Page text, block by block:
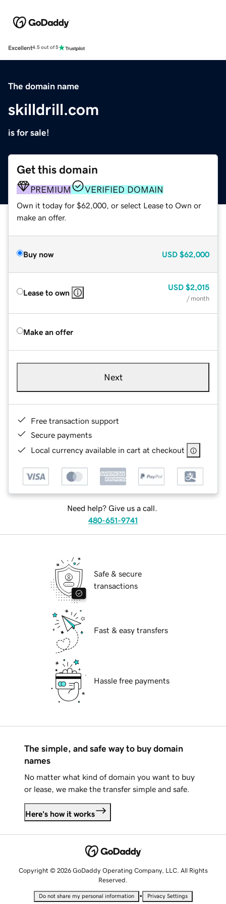
Excellent4.5 out of 5
The domain name
skilldrill.com
is for sale!
Get this domain
PREMIUM VERIFIED DOMAIN
Own it today for $62,000, or select Lease to Own or
make an offer.
Buy now USD $62,000
Lease to own
USD $2,015
/ month
Make an offer
Next
Free transaction support
Secure payments
Local currency available in cart at checkout
Need help? Give us a call.
480-651-9741
Safe & secure
transactions
Fast & easy transfers
Hassle free payments
The simple, and safe way to buy domain
names
No matter what kind of domain you want to buy
or lease, we make the transfer simple and safe.
Here's how it works
Copyright © 2026 GoDaddy Operating Company, LLC. All Rights
Reserved.
Do not share my personal information • Privacy Settings